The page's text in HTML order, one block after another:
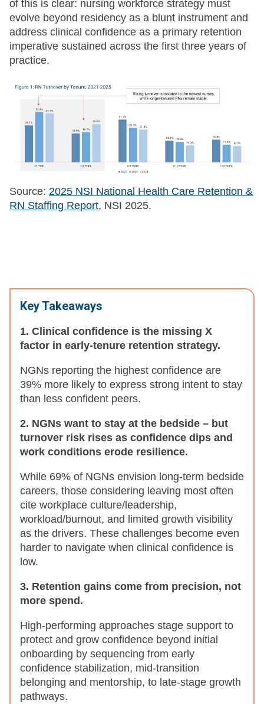
of this is clear: nursing workforce strategy must
evolve beyond residency as a blunt instrument and
address clinical confidence as a primary retention
imperative sustained across the first three years of
practice.
Source: 2025 NSI National Health Care Retention &
RN Staffing Report, NSI 2025.
Key Takeaways
1. Clinical confidence is the missing X
factor in early-tenure retention strategy.
NGNs reporting the highest confidence are
39% more likely to express strong intent to stay
than less confident peers.
2. NGNs want to stay at the bedside – but
turnover risk rises as confidence dips and
work conditions erode resilience.
While 69% of NGNs envision long-term bedside
careers, those considering leaving most often
cite workplace culture/leadership,
workload/burnout, and limited growth visibility
as the drivers. These challenges become even
harder to navigate when clinical confidence is
low.
3. Retention gains come from precision, not
more spend.
High-performing approaches stage support to
protect and grow confidence beyond initial
onboarding by sequencing from early
confidence stabilization, mid-transition
belonging and mentorship, to late-stage growth
pathways.